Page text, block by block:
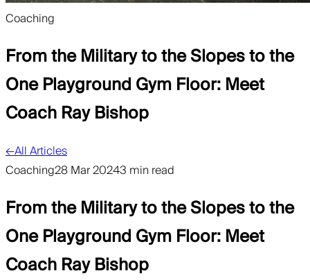
Coaching
From the Military to the Slopes to the
One Playground Gym Floor: Meet
Coach Ray Bishop
←All Articles
Coaching28 Mar 20243 min read
From the Military to the Slopes to the
One Playground Gym Floor: Meet
Coach Ray Bishop